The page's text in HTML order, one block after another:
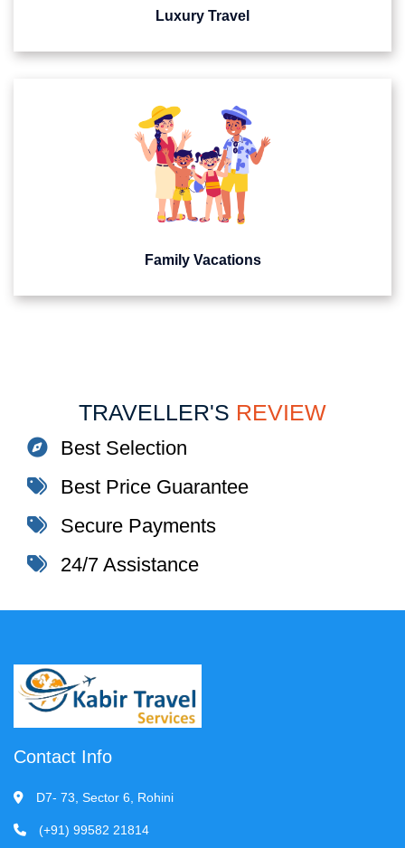
Luxury Travel
Family Vacations
TRAVELLER'S REVIEW
Best Selection
Best Price Guarantee
Secure Payments
24/7 Assistance
Contact Info
D7- 73, Sector 6, Rohini
(+91) 99582 21814